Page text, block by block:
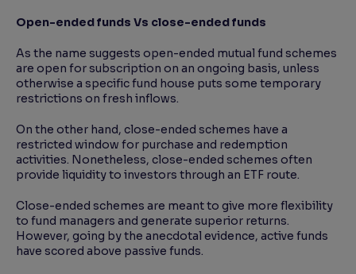
Open-ended funds Vs close-ended funds
As the name suggests open-ended mutual fund schemes
are open for subscription on an ongoing basis, unless
otherwise a specific fund house puts some temporary
restrictions on fresh inflows.
On the other hand, close-ended schemes have a
restricted window for purchase and redemption
activities. Nonetheless, close-ended schemes often
provide liquidity to investors through an ETF route.
Close-ended schemes are meant to give more flexibility
to fund managers and generate superior returns.
However, going by the anecdotal evidence, active funds
have scored above passive funds.